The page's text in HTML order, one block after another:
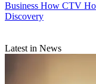
Business How CTV
Discovery
Latest in News